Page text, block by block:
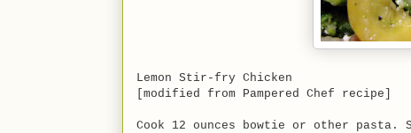
Lemon Stir-fry Chicken
[modified from Pampered Chef recipe]
Cook 12 ounces bowtie or other pasta.